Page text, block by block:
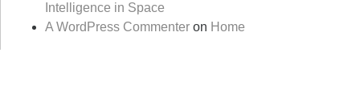
Intelligence in Space
A WordPress Commenter on Home